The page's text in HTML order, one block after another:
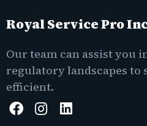
Royal Service Pro
Our team can assist you
regulatory landscapes to
efficient.